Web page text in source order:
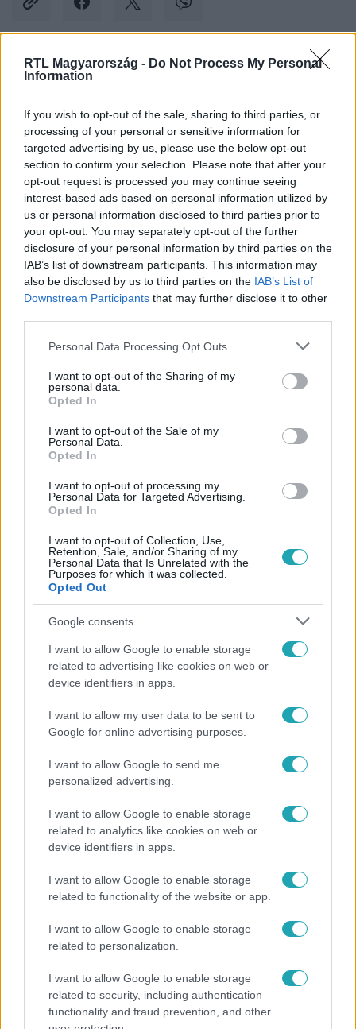
RTL Magyarország - Do Not Process My Personal
Information
If you wish to opt-out of the sale, sharing to third parties, or
processing of your personal or sensitive information for
targeted advertising by us, please use the below opt-out
section to confirm your selection. Please note that after your
opt-out request is processed you may continue seeing
interest-based ads based on personal information utilized by
us or personal information disclosed to third parties prior to
your opt-out. You may separately opt-out of the further
disclosure of your personal information by third parties on the
IAB’s list of downstream participants. This information may
also be disclosed by us to third parties on the IAB’s List of
Downstream Participants that may further disclose it to other
Please note that this website/app uses one or more Google
not limited to your visit or usage behaviour. You may click to
grant or deny consent to Google and its third-party tags to
use your data for below specified purposes in below Google
consent section.
Personal Data Processing Opt Outs
I want to opt-out of the Sharing of my
personal data.
Opted In
I want to opt-out of the Sale of my
Personal Data.
Opted In
I want to opt-out of processing my
Personal Data for Targeted Advertising.
Opted In
I want to opt-out of Collection, Use,
Retention, Sale, and/or Sharing of my
Personal Data that Is Unrelated with the
Purposes for which it was collected.
Opted Out
Google consents
I want to allow Google to enable storage
related to advertising like cookies on web or
device identifiers in apps.
I want to allow my user data to be sent to
Google for online advertising purposes.
I want to allow Google to send me
personalized advertising.
I want to allow Google to enable storage
related to analytics like cookies on web or
device identifiers in apps.
I want to allow Google to enable storage
related to functionality of the website or app.
I want to allow Google to enable storage
related to personalization.
I want to allow Google to enable storage
related to security, including authentication
functionality and fraud prevention, and other
Kövess minket, és értesülj a friss hírekről a
Követem
KÜLFÖLD DONALD TRUMP CAPITOLIUM
#ÍTÉLET #LÁZONGÁS #COWBOY
Népszerű
Lannert Judit az RTL-nek: Maradnak a
tankerületek és a Klebelsberg Központ, de
átalakítják őket
Életmód
módszert, amivel klíma nélkül is lehűtheted